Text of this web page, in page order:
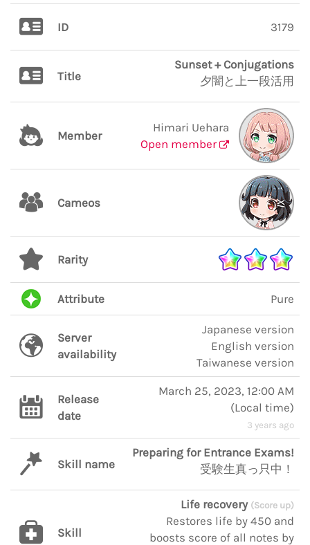
ID 3179
Title
Sunset + Conjugations
夕闇と上一段活用
Member
Himari Uehara
Open member
Cameos
Rarity
Attribute Pure
Server
availability
Japanese version
English version
Taiwanese version
Release
date
March 25, 2023, 12:00 AM
(Local time)
3 years ago
Skill name
Preparing for Entrance Exams!
受験生真っ只中！
Skill
Life recovery (Score up)
Restores life by 450 and
boosts score of all notes by